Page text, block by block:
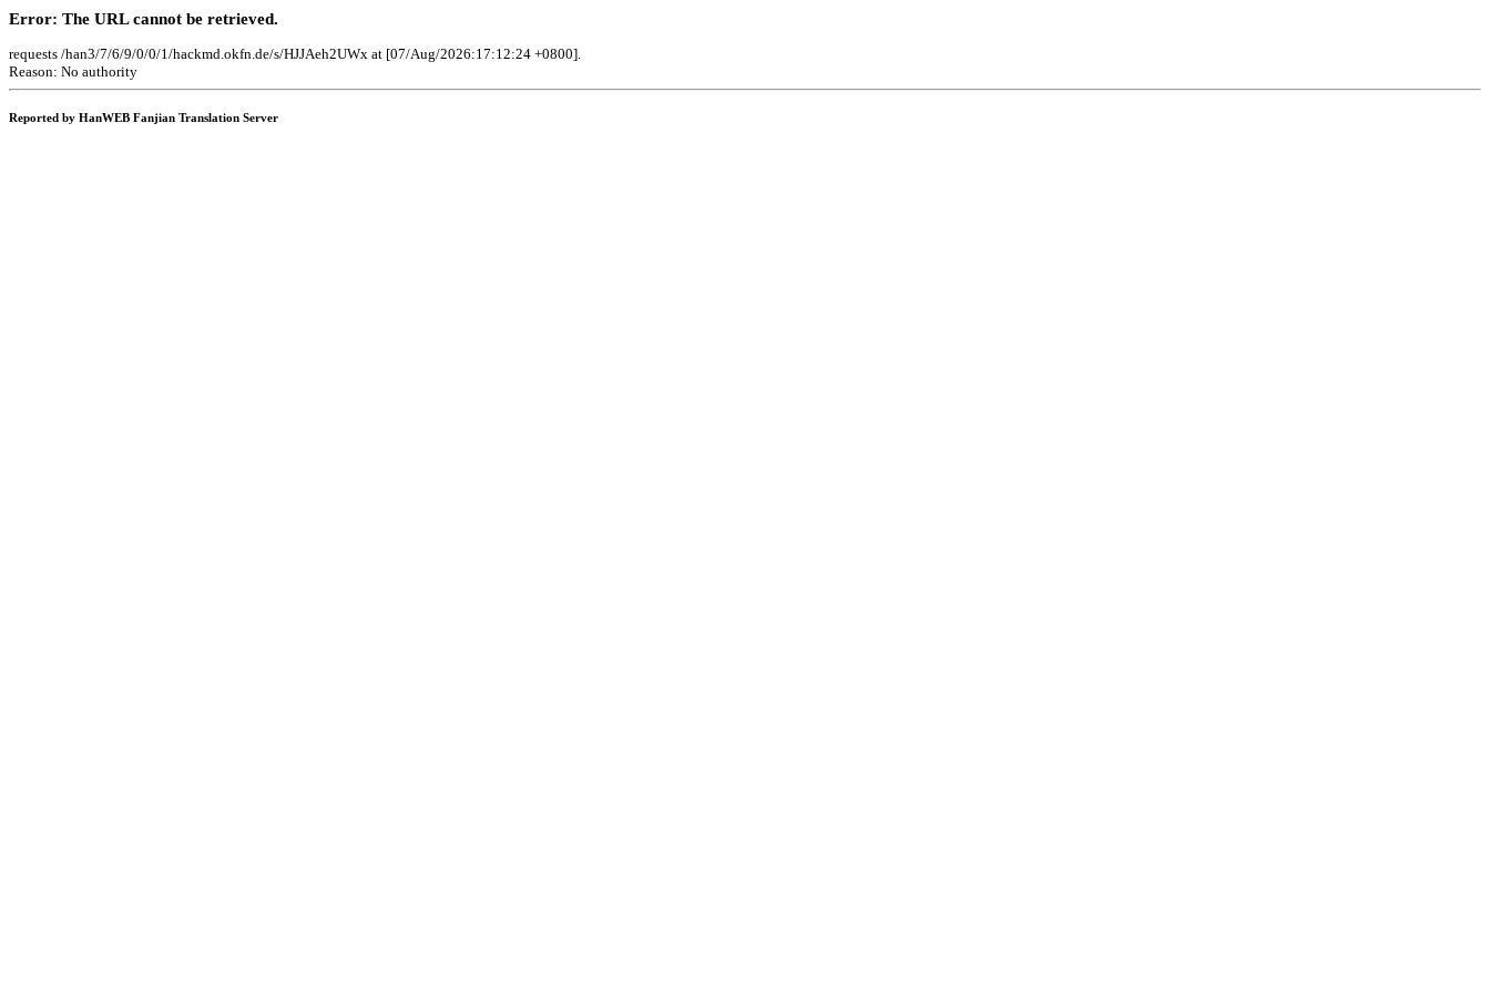
Error: The URL cannot be retrieved.
requests /han3/7/6/9/0/0/1/hackmd.okfn.de/s/HJJAeh2UWx at [07/Aug/2026:17:12:24 +0800].
Reason: No authority
Reported by HanWEB Fanjian Translation Server